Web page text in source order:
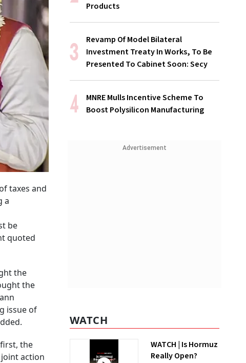
taxes and
a
be
quoted
the
the
issue of
the
action
Products
Revamp Of Model Bilateral
Investment Treaty In Works, To Be
Presented To Cabinet Soon: Secy
MNRE Mulls Incentive Scheme To
Boost Polysilicon Manufacturing
Advertisement
WATCH
WATCH | Is Hormuz
Really Open?